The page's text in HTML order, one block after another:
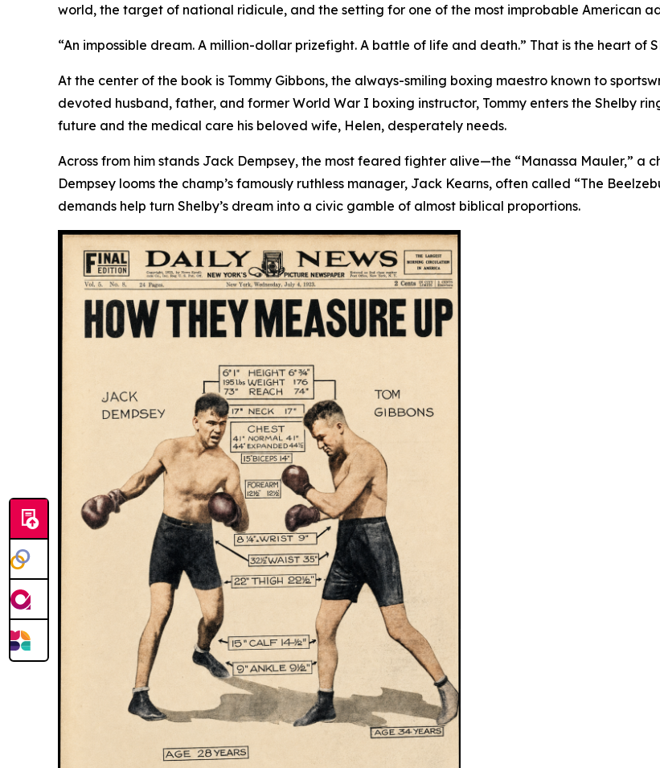
world, the target of national ridicule, and the setting for one of the most improbable American
“An impossible dream. A million-dollar prizefight. A battle of life and death.” That is the heart of
At the center of the book is Tommy Gibbons, the always-smiling boxing maestro known to
devoted husband, father, and former World War I boxing instructor, Tommy enters the Shelby
future and the medical care his beloved wife, Helen, desperately needs.
Across from him stands Jack Dempsey, the most feared fighter alive—the “Manassa Mauler,” a
Dempsey looms the champ’s famously ruthless manager, Jack Kearns, often called “The
demands help turn Shelby’s dream into a civic gamble of almost biblical proportions.